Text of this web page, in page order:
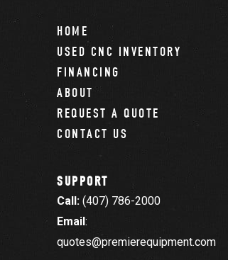
HOME
USED CNC INVENTORY
FINANCING
ABOUT
REQUEST A QUOTE
CONTACT US
SUPPORT
Call: (407) 786-2000
Email:
quotes@premierequipment.com